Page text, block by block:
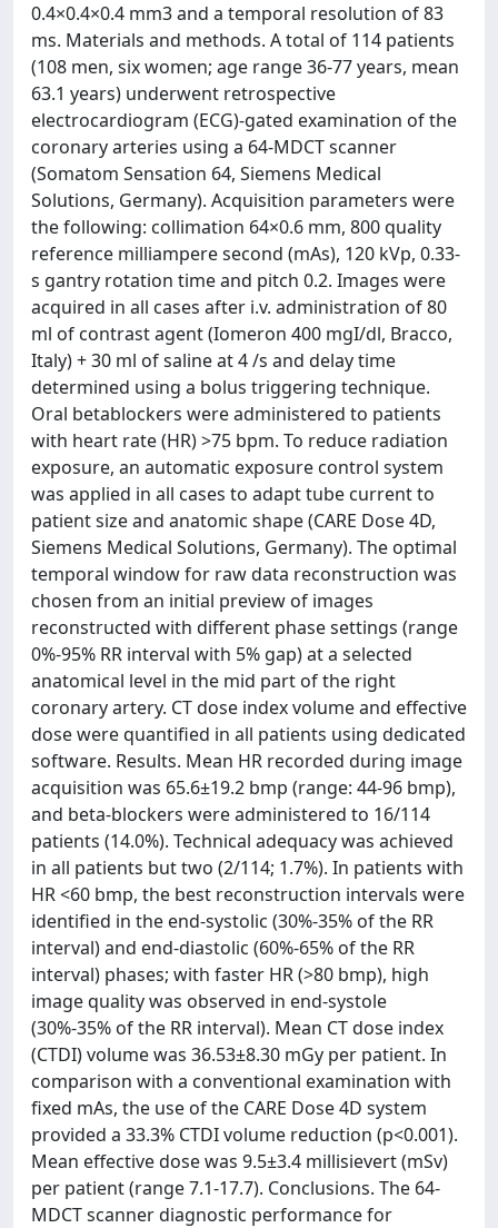
0.4×0.4×0.4 mm3 and a temporal resolution of 83
ms. Materials and methods. A total of 114 patients
(108 men, six women; age range 36-77 years, mean
63.1 years) underwent retrospective
electrocardiogram (ECG)-gated examination of the
coronary arteries using a 64-MDCT scanner
(Somatom Sensation 64, Siemens Medical
Solutions, Germany). Acquisition parameters were
the following: collimation 64×0.6 mm, 800 quality
reference milliampere second (mAs), 120 kVp, 0.33-
s gantry rotation time and pitch 0.2. Images were
acquired in all cases after i.v. administration of 80
ml of contrast agent (Iomeron 400 mgI/dl, Bracco,
Italy) + 30 ml of saline at 4 /s and delay time
determined using a bolus triggering technique.
Oral betablockers were administered to patients
with heart rate (HR) >75 bpm. To reduce radiation
exposure, an automatic exposure control system
was applied in all cases to adapt tube current to
patient size and anatomic shape (CARE Dose 4D,
Siemens Medical Solutions, Germany). The optimal
temporal window for raw data reconstruction was
chosen from an initial preview of images
reconstructed with different phase settings (range
0%-95% RR interval with 5% gap) at a selected
anatomical level in the mid part of the right
coronary artery. CT dose index volume and effective
dose were quantified in all patients using dedicated
software. Results. Mean HR recorded during image
acquisition was 65.6±19.2 bmp (range: 44-96 bmp),
and beta-blockers were administered to 16/114
patients (14.0%). Technical adequacy was achieved
in all patients but two (2/114; 1.7%). In patients with
HR <60 bmp, the best reconstruction intervals were
identified in the end-systolic (30%-35% of the RR
interval) and end-diastolic (60%-65% of the RR
interval) phases; with faster HR (>80 bmp), high
image quality was observed in end-systole
(30%-35% of the RR interval). Mean CT dose index
(CTDI) volume was 36.53±8.30 mGy per patient. In
comparison with a conventional examination with
fixed mAs, the use of the CARE Dose 4D system
provided a 33.3% CTDI volume reduction (p<0.001).
Mean effective dose was 9.5±3.4 millisievert (mSv)
per patient (range 7.1-17.7). Conclusions. The 64-
MDCT scanner diagnostic performance for